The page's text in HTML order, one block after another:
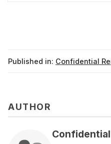
Published in: Confidential
AUTHOR